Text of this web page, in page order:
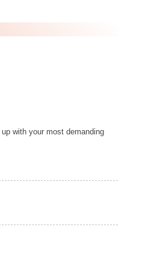
with your most demanding